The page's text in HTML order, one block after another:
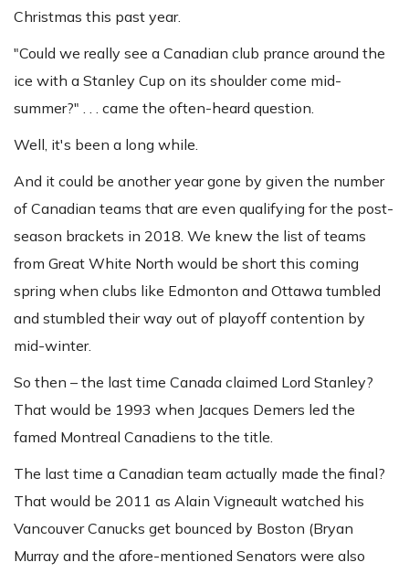
Christmas this past year.
"Could we really see a Canadian club prance around the
ice with a Stanley Cup on its shoulder come mid-
summer?" . . . came the often-heard question.
Well, it's been a long while.
And it could be another year gone by given the number
of Canadian teams that are even qualifying for the post-
season brackets in 2018. We knew the list of teams
from Great White North would be short this coming
spring when clubs like Edmonton and Ottawa tumbled
and stumbled their way out of playoff contention by
mid-winter.
So then – the last time Canada claimed Lord Stanley?
That would be 1993 when Jacques Demers led the
famed Montreal Canadiens to the title.
The last time a Canadian team actually made the final?
That would be 2011 as Alain Vigneault watched his
Vancouver Canucks get bounced by Boston (Bryan
Murray and the afore-mentioned Senators were also